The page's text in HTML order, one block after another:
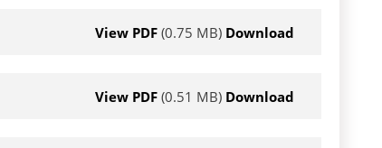
View PDF (0.75 MB) Download
View PDF (0.51 MB) Download